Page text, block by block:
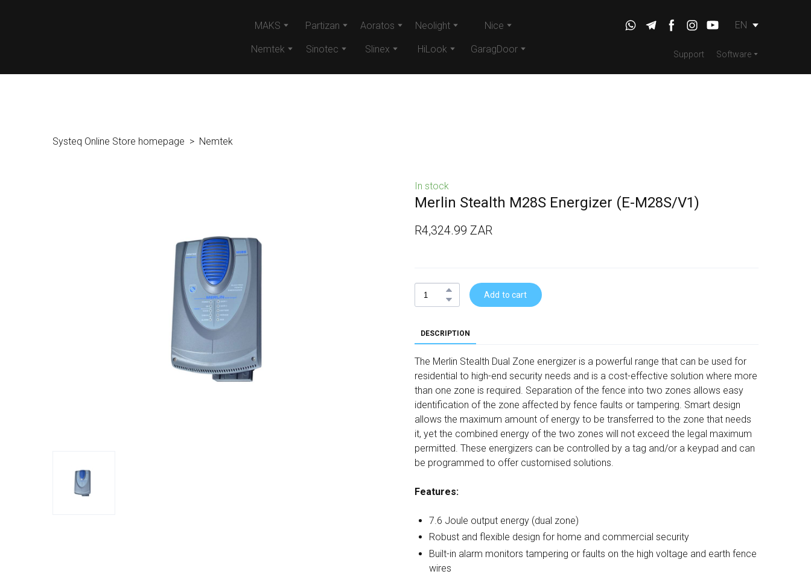
MAKS
Nemtek
Partizan
Sinotec
Aoratos
Slinex
Neolight
HiLook
Nice
GaragDoor
EN
Support Software
Systeq Online Store homepage Nemtek
In stock
Merlin Stealth M28S Energizer (E-M28S/V1)
R4,324.99 ZAR
Add to cart
DESCRIPTION
The Merlin Stealth Dual Zone energizer is a powerful range that can be used for
residential to high-end security needs and is a cost-effective solution where more
than one zone is required. Separation of the fence into two zones allows easy
identification of the zone affected by fence faults or tampering. Smart design
allows the maximum amount of energy to be transferred to the zone that needs
it, yet the combined energy of the two zones will not exceed the legal maximum
permitted. These energizers can be controlled by a tag and/or a keypad and can
be programmed to offer customised solutions.
Features:
7.6 Joule output energy (dual zone)
Robust and flexible design for home and commercial security
Built-in alarm monitors tampering or faults on the high voltage and earth fence
wires